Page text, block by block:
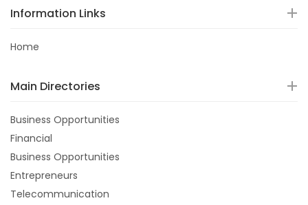
Information Links
Home
Main Directories
Business Opportunities
Financial
Business Opportunities
Entrepreneurs
Telecommunication